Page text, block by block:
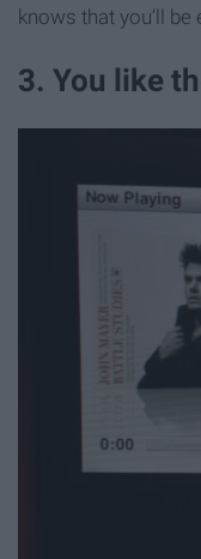
knows that you’ll be
3. You like